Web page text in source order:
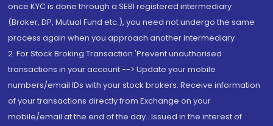
once KYC is done through a SEBI registered intermediary
(Broker, DP, Mutual Fund etc.), you need not undergo the same
process again when you approach another intermediary
2. For Stock Broking Transaction 'Prevent unauthorised
transactions in your account --> Update your mobile
numbers/email IDs with your stock brokers. Receive information
of your transactions directly from Exchange on your
mobile/email at the end of the day...Issued in the interest of